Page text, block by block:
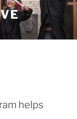
helps